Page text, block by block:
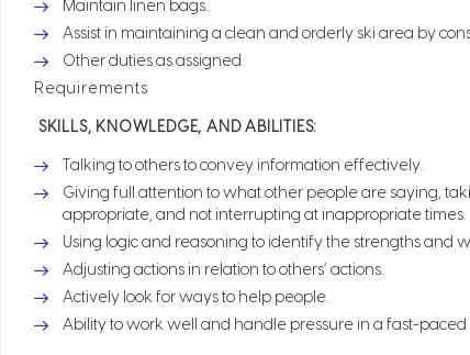
Maintain linen bags.
Assist in maintaining a clean and orderly ski area by
Other duties as assigned.
Requirements
SKILLS, KNOWLEDGE, AND ABILITIES:
Talking to others to convey information effectively.
Giving full attention to what other people are saying,
appropriate, and not interrupting at inappropriate times.
Using logic and reasoning to identify the strengths and
Adjusting actions in relation to others’ actions.
Actively look for ways to help people.
Ability to work well and handle pressure in a fast-